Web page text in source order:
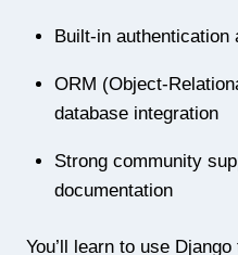
Built-in authentication
ORM (Object-
database integration
Strong community
documentation
You’ll learn to use